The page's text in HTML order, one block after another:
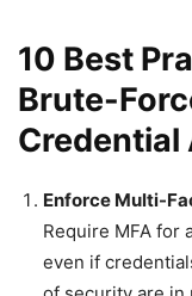
10 Best
Brute-
Credential
Enforce Multi-
Require MFA for
even if